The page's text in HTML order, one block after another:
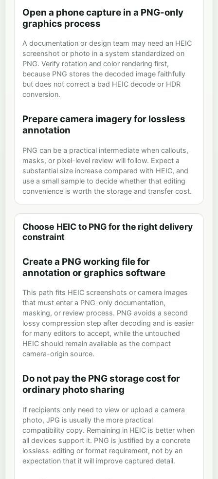
Open a phone capture in a PNG-only
graphics process
A documentation or design team may need an HEIC
screenshot or photo in a system standardized on
PNG. Verify rotation and color rendering first,
because PNG stores the decoded image faithfully
but does not correct a bad HEIC decode or HDR
conversion.
Prepare camera imagery for lossless
annotation
PNG can be a practical intermediate when callouts,
masks, or pixel-level review will follow. Expect a
substantial size increase compared with HEIC, and
use a small sample to decide whether that editing
convenience is worth the storage and transfer cost.
Choose HEIC to PNG for the right delivery
constraint
Create a PNG working file for
annotation or graphics software
This path fits HEIC screenshots or camera images
that must enter a PNG-only documentation,
masking, or review process. PNG avoids a second
lossy compression step after decoding and is easier
for many editors to accept, while the untouched
HEIC should remain available as the compact
camera-origin source.
Do not pay the PNG storage cost for
ordinary photo sharing
If recipients only need to view or upload a camera
photo, JPG is usually the more practical
compatibility copy. Remaining in HEIC is better when
all devices support it. PNG is justified by a concrete
lossless-editing or format requirement, not by an
expectation that it will improve captured detail.